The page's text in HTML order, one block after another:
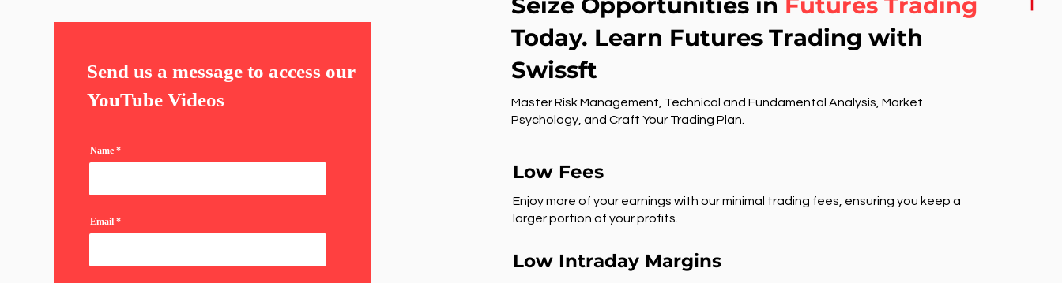
Send us a message to access our
YouTube Videos
Name
Email
Today. Learn Futures Trading with
Swissft
Master Risk Management, Technical and Fundamental Analysis, Market
Psychology, and Craft Your Trading Plan.
Low Fees
Enjoy more of your earnings with our minimal trading fees, ensuring you keep a
larger portion of your profits.
Low Intraday Margins